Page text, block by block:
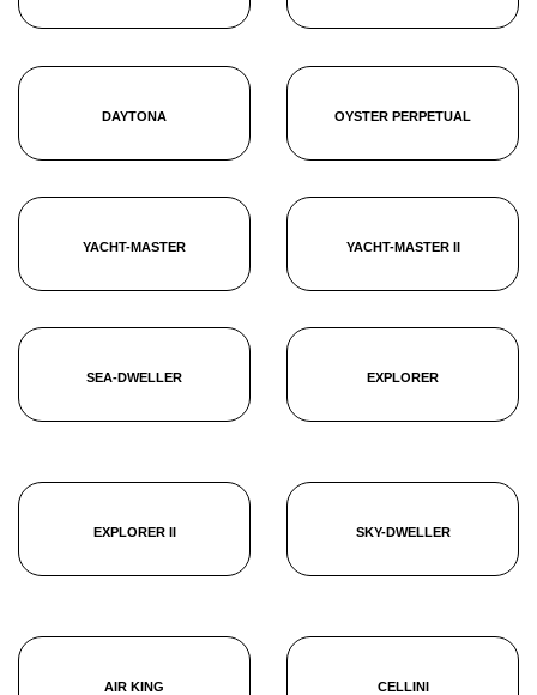
DAYTONA OYSTER PERPETUAL
YACHT-MASTER YACHT-MASTER II
SEA-DWELLER EXPLORER
EXPLORER II SKY-DWELLER
AIR KING CELLINI